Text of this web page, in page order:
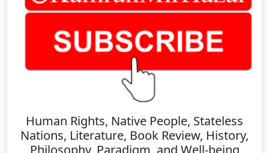
Human Rights, Native People, Stateless
Nations, Literature, Book Review, History,